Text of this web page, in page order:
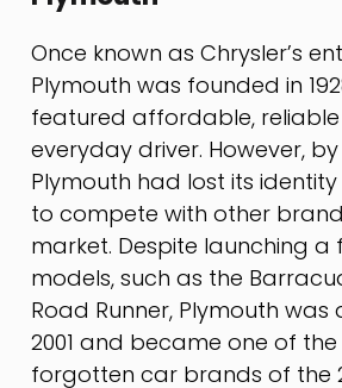
Once known as Chrysler’s
Plymouth was founded in
featured affordable,
everyday driver. However, by
Plymouth had lost its
to compete with other
market. Despite launching a
models, such as the
Road Runner, Plymouth was
2001 and became one of
forgotten car brands of the